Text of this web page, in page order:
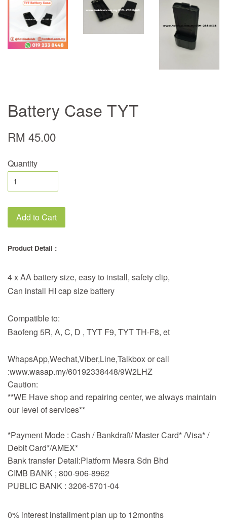
Battery Case TYT
RM 45.00
Quantity
Add to Cart
Product Detail :
4 x AA battery size, easy to install, safety clip,
Can install HI cap size battery
Compatible to:
Baofeng 5R, A, C, D , TYT F9, TYT TH-F8, et
WhapsApp,Wechat,Viber,Line,Talkbox or call
:www.wasap.my/60192338448/9W2LHZ
Caution:
**WE Have shop and repairing center, we always maintain
our level of services**
*Payment Mode : Cash / Bankdraft/ Master Card* /Visa* /
Debit Card*/AMEX*
Bank transfer Detail:Platform Mesra Sdn Bhd
CIMB BANK ; 800-906-8962
PUBLIC BANK : 3206-5701-04
0% interest installment plan up to 12months